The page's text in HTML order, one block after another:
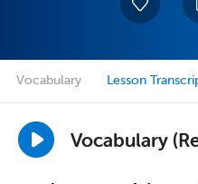
Vocabulary Lesson
Vocabulary